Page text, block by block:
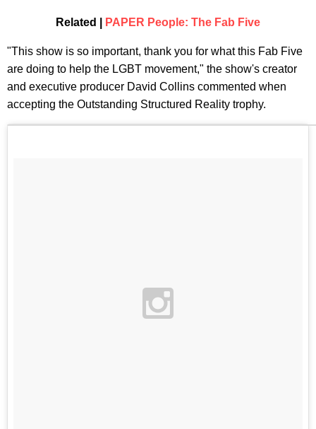
Related | PAPER People: The Fab Five
"This show is so important, thank you for what this Fab Five
are doing to help the LGBT movement," the show's creator
and executive producer David Collins commented when
accepting the Outstanding Structured Reality trophy.